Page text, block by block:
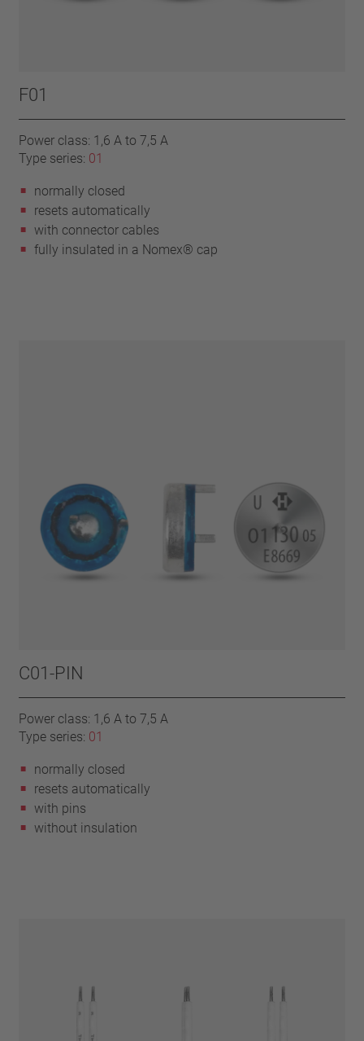
F01
Power class: 1,6 A to 7,5 A
Type series: 01
normally closed
resets automatically
with connector cables
fully insulated in a Nomex® cap
C01-PIN
Power class: 1,6 A to 7,5 A
Type series: 01
normally closed
resets automatically
with pins
without insulation